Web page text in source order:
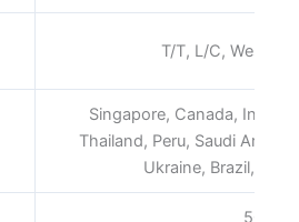
T/T, L/C,
Singapore, Canada,
Thailand, Peru, Saudi
Ukraine, Brazil,
500kg